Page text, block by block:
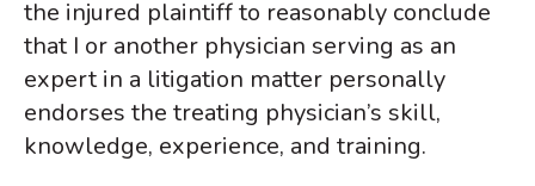
the injured plaintiff to reasonably conclude
that I or another physician serving as an
expert in a litigation matter personally
endorses the treating physician’s skill,
knowledge, experience, and training.